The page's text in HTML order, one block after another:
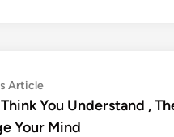
ArticlePrevious
article:
You Understand ,
Your Mind